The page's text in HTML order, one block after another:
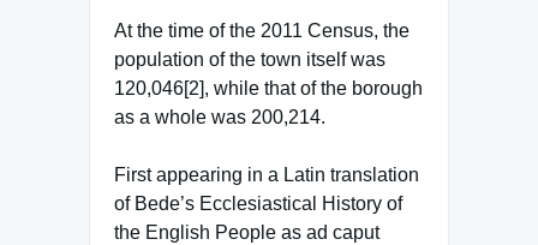
At the time of the 2011 Census, the
population of the town itself was
120,046[2], while that of the borough
as a whole was 200,214.
First appearing in a Latin translation
of Bede’s Ecclesiastical History of
the English People as ad caput